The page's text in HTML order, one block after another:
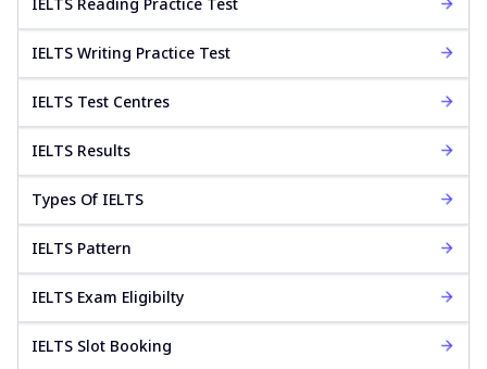
IELTS Writing Practice Test
IELTS Test Centres
IELTS Results
Types Of IELTS
IELTS Pattern
IELTS Exam Eligibilty
IELTS Slot Booking